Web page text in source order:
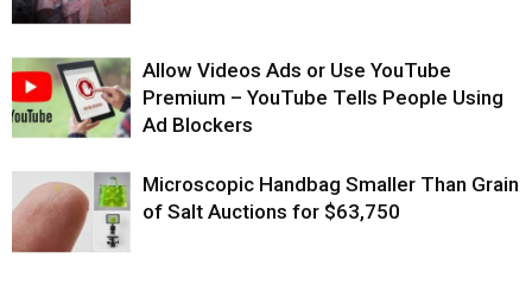
Allow Videos Ads or Use YouTube
Premium – YouTube Tells People Using
Ad Blockers
Microscopic Handbag Smaller Than Grain
of Salt Auctions for $63,750